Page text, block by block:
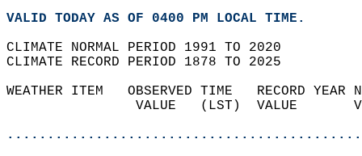
VALID TODAY AS OF 0400 PM LOCAL TIME.
CLIMATE NORMAL PERIOD 1991 TO 2020
CLIMATE RECORD PERIOD 1878 TO 2025
WEATHER ITEM   OBSERVED TIME   RECORD
VALUE   (LST)  VALUE